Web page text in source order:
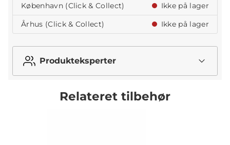
København (Click & Collect)
Ikke på lager
Århus (Click & Collect)
Ikke på lager
Produkteksperter
Relateret tilbehør